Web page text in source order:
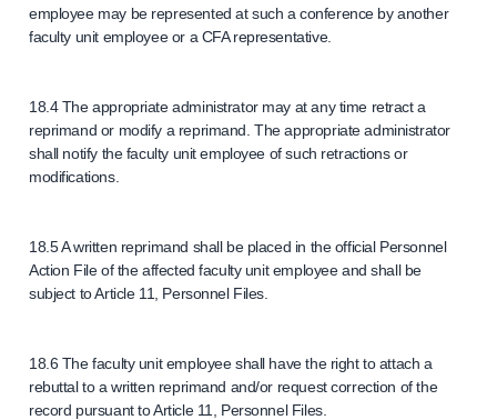
employee may be represented at such a conference by another
faculty unit employee or a CFA representative.
18.4 The appropriate administrator may at any time retract a
reprimand or modify a reprimand. The appropriate administrator
shall notify the faculty unit employee of such retractions or
modifications.
18.5 A written reprimand shall be placed in the official Personnel
Action File of the affected faculty unit employee and shall be
subject to Article 11, Personnel Files.
18.6 The faculty unit employee shall have the right to attach a
rebuttal to a written reprimand and/or request correction of the
record pursuant to Article 11, Personnel Files.